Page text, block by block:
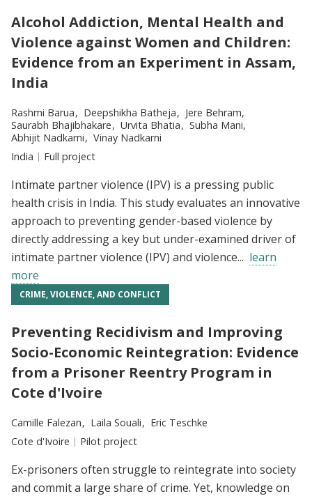
Alcohol Addiction, Mental Health and
Violence against Women and Children:
Evidence from an Experiment in Assam,
India
Researchers:
Rashmi Barua Deepshikha Batheja
Jere Behram
Saurabh Bhajibhakare
Urvita Bhatia
Subha Mani
Abhijit Nadkarni
Vinay Nadkarni
Location:
India Type:
Full project
Intimate partner violence (IPV) is a pressing public
health crisis in India. This study evaluates an innovative
approach to preventing gender-based violence by
directly addressing a key but under-examined driver of
intimate partner violence (IPV) and violence... learn
more
CRIME, VIOLENCE, AND CONFLICT
Preventing Recidivism and Improving
Socio-Economic Reintegration: Evidence
from a Prisoner Reentry Program in
Cote d'Ivoire
Researchers:
Camille Falezan Laila Souali
Eric Teschke
Location:
Cote d'Ivoire Type:
Pilot project
Ex-prisoners often struggle to reintegrate into society
and commit a large share of crime. Yet, knowledge on